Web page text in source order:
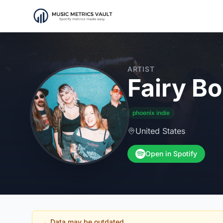
ARTIST
Fairy
phoenix indie
United States
Open in Spotify